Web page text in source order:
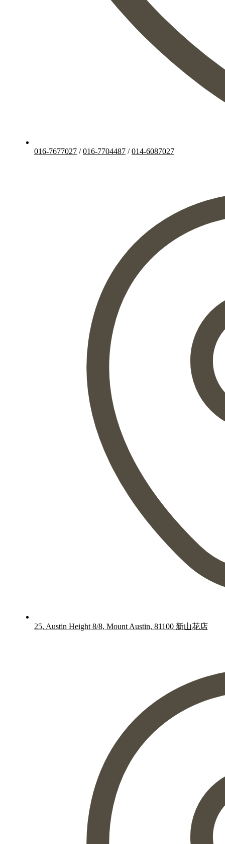
016-7677027 /016-7704487 /014-6087027
25, Austin Height 8/8, Mount Austin, 81100 新山花店